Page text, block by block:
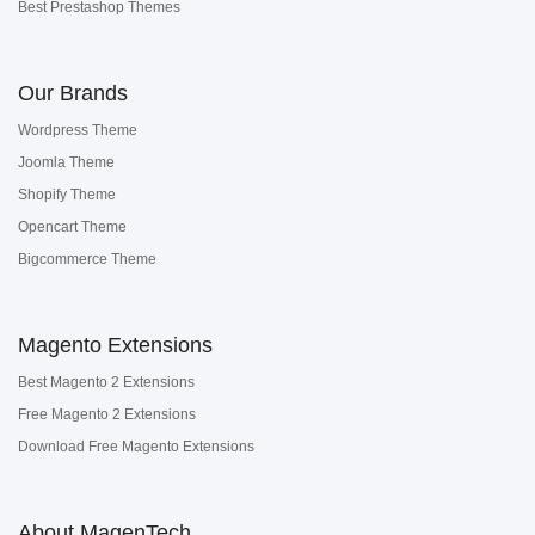
Best Prestashop Themes
Our Brands
Wordpress Theme
Joomla Theme
Shopify Theme
Opencart Theme
Bigcommerce Theme
Magento Extensions
Best Magento 2 Extensions
Free Magento 2 Extensions
Download Free Magento Extensions